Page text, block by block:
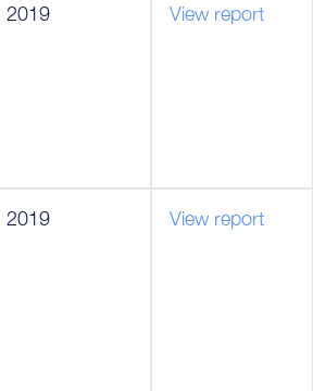
2019 View report
2019 View report